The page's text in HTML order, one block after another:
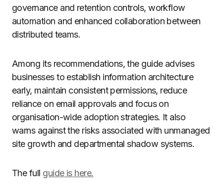
governance and retention controls, workflow
automation and enhanced collaboration between
distributed teams.
Among its recommendations, the guide advises
businesses to establish information architecture
early, maintain consistent permissions, reduce
reliance on email approvals and focus on
organisation-wide adoption strategies. It also
warns against the risks associated with unmanaged
site growth and departmental shadow systems.
The full guide is here.